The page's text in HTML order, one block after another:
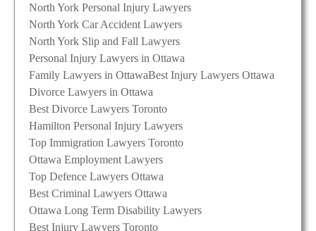
North York Personal Injury Lawyers
North York Car Accident Lawyers
North York Slip and Fall Lawyers
Personal Injury Lawyers in Ottawa
Family Lawyers in OttawaBest Injury Lawyers Ottawa
Divorce Lawyers in Ottawa
Best Divorce Lawyers Toronto
Hamilton Personal Injury Lawyers
Top Immigration Lawyers Toronto
Ottawa Employment Lawyers
Top Defence Lawyers Ottawa
Best Criminal Lawyers Ottawa
Ottawa Long Term Disability Lawyers
Best Injury Lawyers Toronto